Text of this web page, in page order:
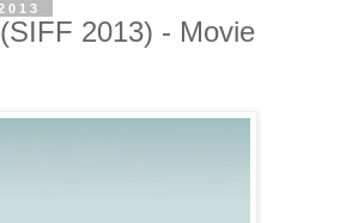
2013) - Movie